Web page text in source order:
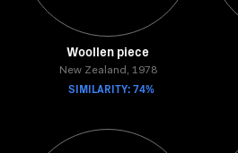
Woollen piece
New Zealand, 1978
SIMILARITY: 74%